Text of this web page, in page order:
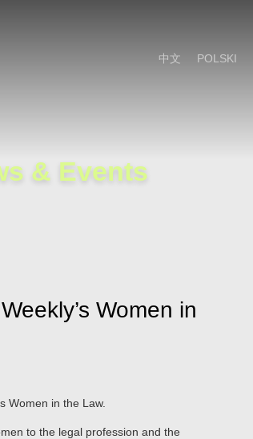
中文 POLSKI
& Events
Women in
Women in the Law.
to the legal profession and the